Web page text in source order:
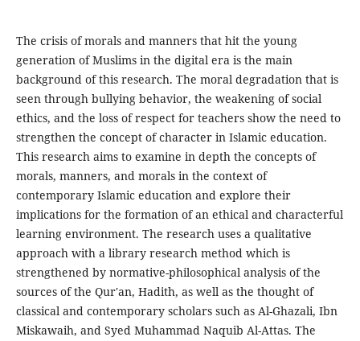
The crisis of morals and manners that hit the young
generation of Muslims in the digital era is the main
background of this research. The moral degradation that is
seen through bullying behavior, the weakening of social
ethics, and the loss of respect for teachers show the need to
strengthen the concept of character in Islamic education.
This research aims to examine in depth the concepts of
morals, manners, and morals in the context of
contemporary Islamic education and explore their
implications for the formation of an ethical and characterful
learning environment. The research uses a qualitative
approach with a library research method which is
strengthened by normative-philosophical analysis of the
sources of the Qur'an, Hadith, as well as the thought of
classical and contemporary scholars such as Al-Ghazali, Ibn
Miskawaih, and Syed Muhammad Naquib Al-Attas. The